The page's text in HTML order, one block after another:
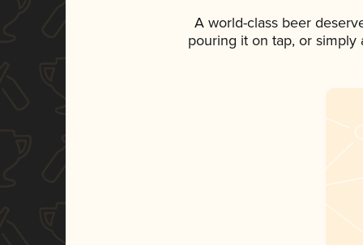
A world-class beer
pouring it on tap, or simply